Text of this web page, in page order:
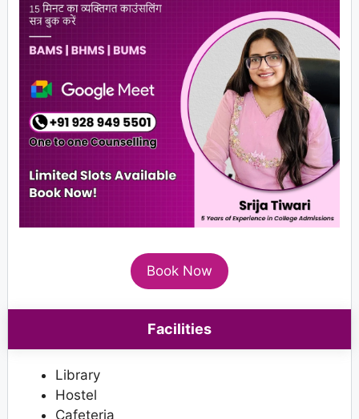
Book Now
Facilities
Library
Hostel
Cafeteria